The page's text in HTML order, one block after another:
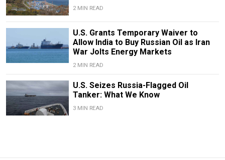
2 MIN READ
U.S. Grants Temporary Waiver to
Allow India to Buy Russian Oil as Iran
War Jolts Energy Markets
2 MIN READ
U.S. Seizes Russia-Flagged Oil
Tanker: What We Know
3 MIN READ